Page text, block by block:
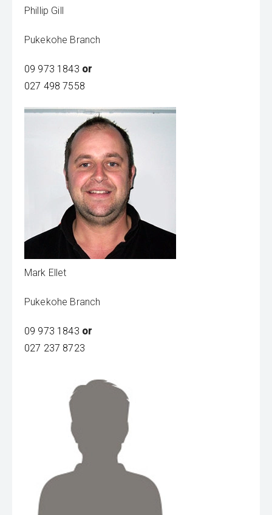
Phillip Gill
Pukekohe Branch
09 973 1843 or
027 498 7558
Mark Ellet
Pukekohe Branch
09 973 1843 or
027 237 8723